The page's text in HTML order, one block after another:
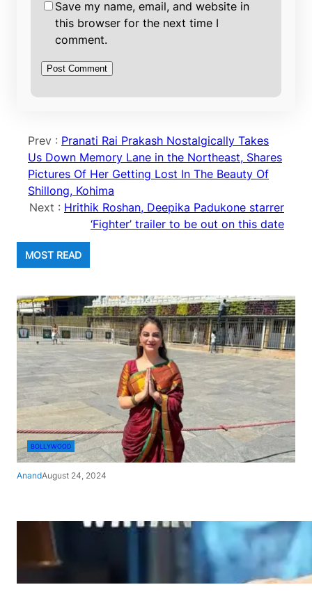
Save my name, email, and website in
this browser for the next time I
comment.
Prev : Pranati Rai Prakash Nostalgically Takes
Us Down Memory Lane in the Northeast, Shares
Pictures Of Her Getting Lost In The Beauty Of
Shillong, Kohima
Next : Hrithik Roshan, Deepika Padukone starrer
‘Fighter’ trailer to be out on this date
MOST READ
BOLLYWOOD
AnandAugust 24, 2024